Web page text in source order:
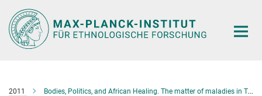
Hauptinhalt
2011 Bodies, Politics, and African Healing. The matter of maladies in Tanzania